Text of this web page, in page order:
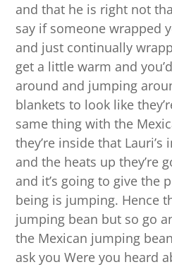
and that he is right not
say if someone wrapped
and just continually
get a little warm and
around and jumping
blankets to look like
same thing with the
they’re inside that
and the heats up they’re
and it’s going to give the
being is jumping. Hence
jumping bean but so go
the Mexican jumping
ask you Were you heard